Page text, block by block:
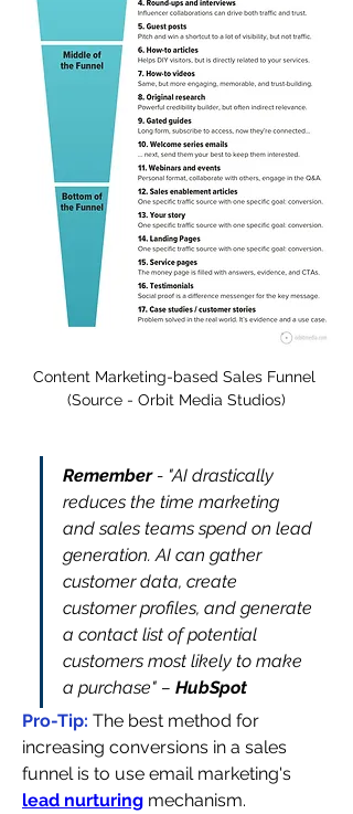
Content Marketing-based Sales Funnel
(Source - Orbit Media Studios)
Remember - "AI drastically
reduces the time marketing
and sales teams spend on lead
generation. AI can gather
customer data, create
customer profiles, and generate
a contact list of potential
customers most likely to make
a purchase" – HubSpot
Pro-Tip: The best method for
increasing conversions in a sales
lead nurturing mechanism.